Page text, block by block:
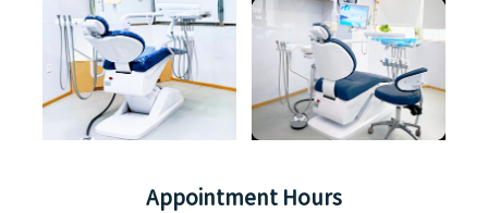
Appointment Hours